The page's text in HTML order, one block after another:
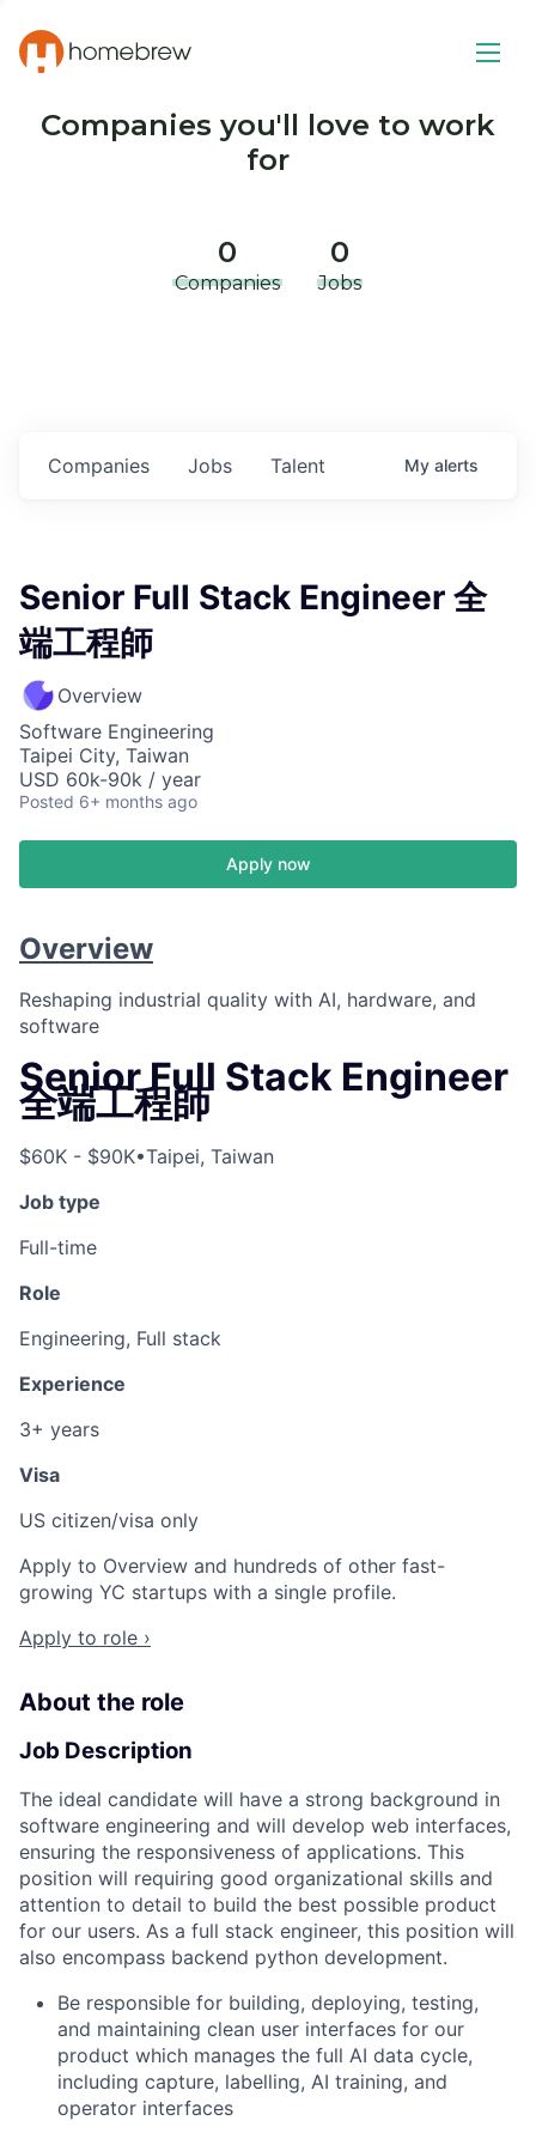
Companies you'll love to work
for
0
Companies
0
Jobs
Jobs
Companies Talent My alerts
Senior Full Stack Engineer 全
端工程師
Overview
Software Engineering
Taipei City, Taiwan
USD 60k-90k / year
Posted 6+ months ago
Apply now
Overview
Reshaping industrial quality with AI, hardware, and
software
Senior Full Stack Engineer
全端工程師
$60K - $90K•Taipei, Taiwan
Job type
Full-time
Role
Engineering, Full stack
Experience
3+ years
Visa
US citizen/visa only
Apply to Overview and hundreds of other fast-
growing YC startups with a single profile.
Apply to role ›
About the role
Job Description
The ideal candidate will have a strong background in
software engineering and will develop web interfaces,
ensuring the responsiveness of applications. This
position will requiring good organizational skills and
attention to detail to build the best possible product
for our users. As a full stack engineer, this position will
also encompass backend python development.
Be responsible for building, deploying, testing,
and maintaining clean user interfaces for our
product which manages the full AI data cycle,
including capture, labelling, AI training, and
operator interfaces